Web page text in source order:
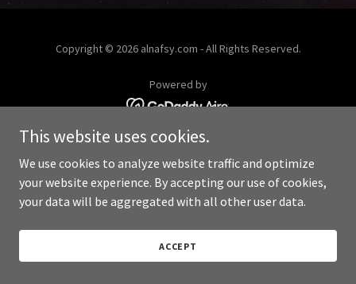
Copyright © 2026 alnafsy.com - All Rights Reserved.
Powered by
This website uses cookies.
We use cookies to analyze website traffic and optimize
your website experience. By accepting our use of cookies,
your data will be aggregated with all other user data.
ACCEPT